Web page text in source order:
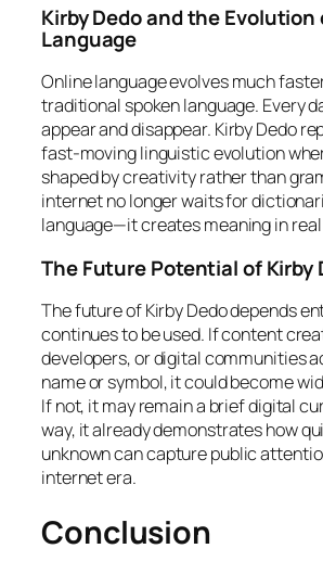
Kirby Dedo and the Evolution
Language
Online language evolves much
traditional spoken language. Every
appear and disappear. Kirby Dedo
fast-moving linguistic evolution
shaped by creativity rather than
internet no longer waits for
language—it creates meaning in
The Future Potential of Kirby
The future of Kirby Dedo depends
continues to be used. If content
developers, or digital communities
name or symbol, it could become
If not, it may remain a brief digital
way, it already demonstrates how
unknown can capture public
internet era.
Conclusion